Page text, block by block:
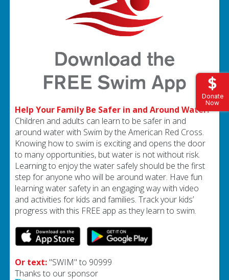
Donate
Now
Help Your Family Be Safer in and Around Water.
Children and adults can learn to be safer in and
around water with Swim by the American Red Cross.
Knowing how to swim is exciting and opens the door
to many opportunities, but water is not without risk.
Learning to enjoy the water safely should be the first
step for anyone who will be around water. Have fun
learning water safety in an engaging way with video
and activities for kids and families. Track your kids’
progress with this FREE app as they learn to swim.
Or text: "SWIM" to 90999
Thanks to our sponsor